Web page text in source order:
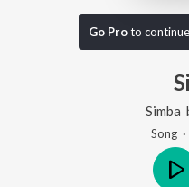
Go Proto
Simba
Song ·